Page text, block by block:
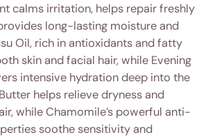
calms irritation, helps repair freshly
long-lasting moisture and
Oil, rich in antioxidants and fatty
skin and facial hair, while Evening
intensive hydration deep into the
helps relieve dryness and
while Chamomile’s powerful anti-
soothe sensitivity and